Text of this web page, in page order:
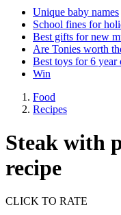
Unique baby names
School fines for
Best gifts for new
Are Tonies worth
Best toys for 6 year
Win
Food
Recipes
Steak with
recipe
CLICK TO RATE